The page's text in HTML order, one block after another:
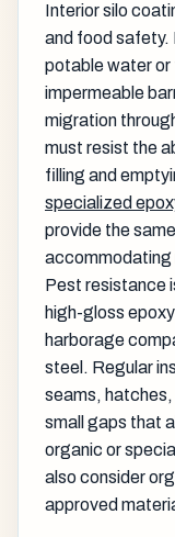
Interior silo
and food safety.
potable water
impermeable
migration
must resist the
filling and
specialized
provide the
accommodating
Pest resistance
high-gloss
harborage
steel. Regular
seams,
small gaps that
organic or
also consider
approved